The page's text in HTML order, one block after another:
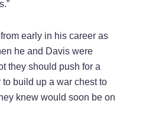
early in his career as
he and Davis were
they should push for a
build up a war chest to
knew would soon be on